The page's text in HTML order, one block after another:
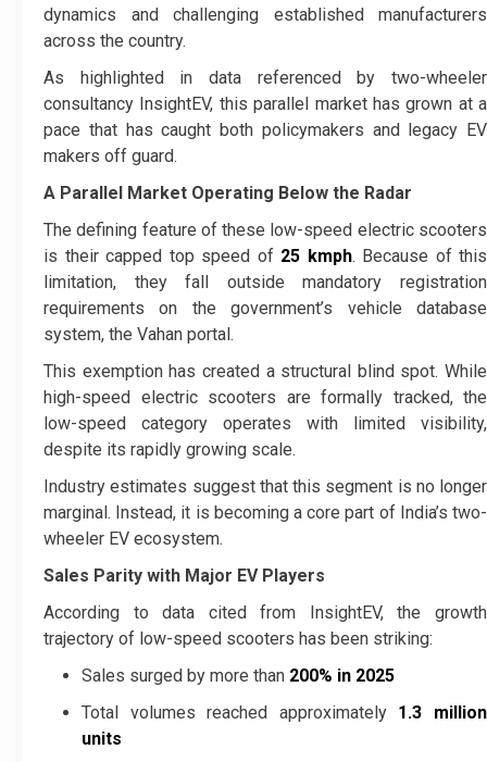
dynamics and challenging established manufacturers
across the country.
As highlighted in data referenced by two-wheeler
consultancy InsightEV, this parallel market has grown at a
pace that has caught both policymakers and legacy EV
makers off guard.
A Parallel Market Operating Below the Radar
The defining feature of these low-speed electric scooters
is their capped top speed of 25 kmph. Because of this
limitation, they fall outside mandatory registration
requirements on the government’s vehicle database
system, the Vahan portal.
This exemption has created a structural blind spot. While
high-speed electric scooters are formally tracked, the
low-speed category operates with limited visibility,
despite its rapidly growing scale.
Industry estimates suggest that this segment is no longer
marginal. Instead, it is becoming a core part of India’s two-
wheeler EV ecosystem.
Sales Parity with Major EV Players
According to data cited from InsightEV, the growth
trajectory of low-speed scooters has been striking:
Sales surged by more than 200% in 2025
Total volumes reached approximately 1.3 million
units